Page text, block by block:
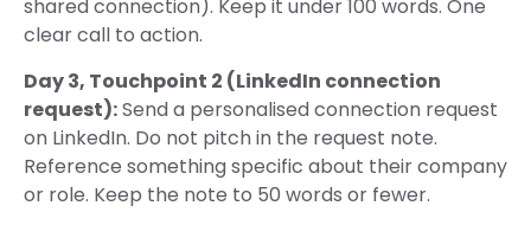
shared connection). Keep it under 100 words. One
clear call to action.
Day 3, Touchpoint 2 (LinkedIn connection
request):Send a personalised connection request
on LinkedIn. Do not pitch in the request note.
Reference something specific about their company
or role. Keep the note to 50 words or fewer.